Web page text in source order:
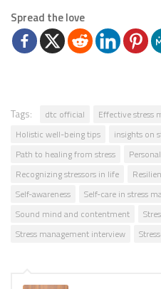
Spread the love
Tags: dtc official
Effective stress
Holistic well-being tips
insights on
Path to healing from stress
Recognizing stressors in life
Self-awareness
Self-care in stress
Sound mind and contentment
Stress management interview